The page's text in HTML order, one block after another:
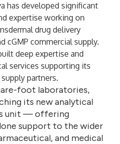
has developed significant
expertise working on
drug delivery
cGMP commercial supply.
deep expertise and
services supporting its
partners.
foot laboratories,
its new analytical
unit — offering
support to the wider
and medical